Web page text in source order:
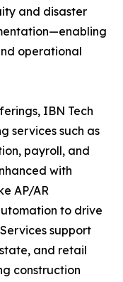
and disaster
operational
IBN Tech
services such as
payroll, and
with
AP/AR
to drive
support
and retail
construction